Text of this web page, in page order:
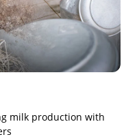
milk production with